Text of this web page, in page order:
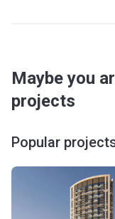
Maybe you
projects
Popular